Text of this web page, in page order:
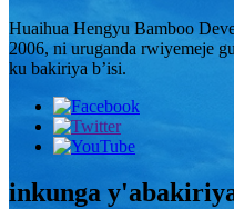
Huaihua Hengyu Bamboo
2006, ni uruganda rwiyemeje
ku bakiriya b’isi.
inkunga